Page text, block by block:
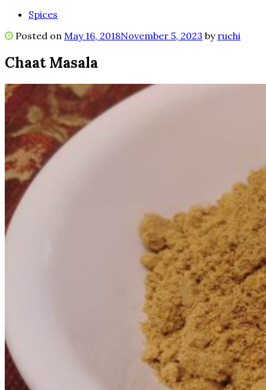
Spices
Posted on May 16, 2018November 5, 2023 by ruchi
Chaat Masala